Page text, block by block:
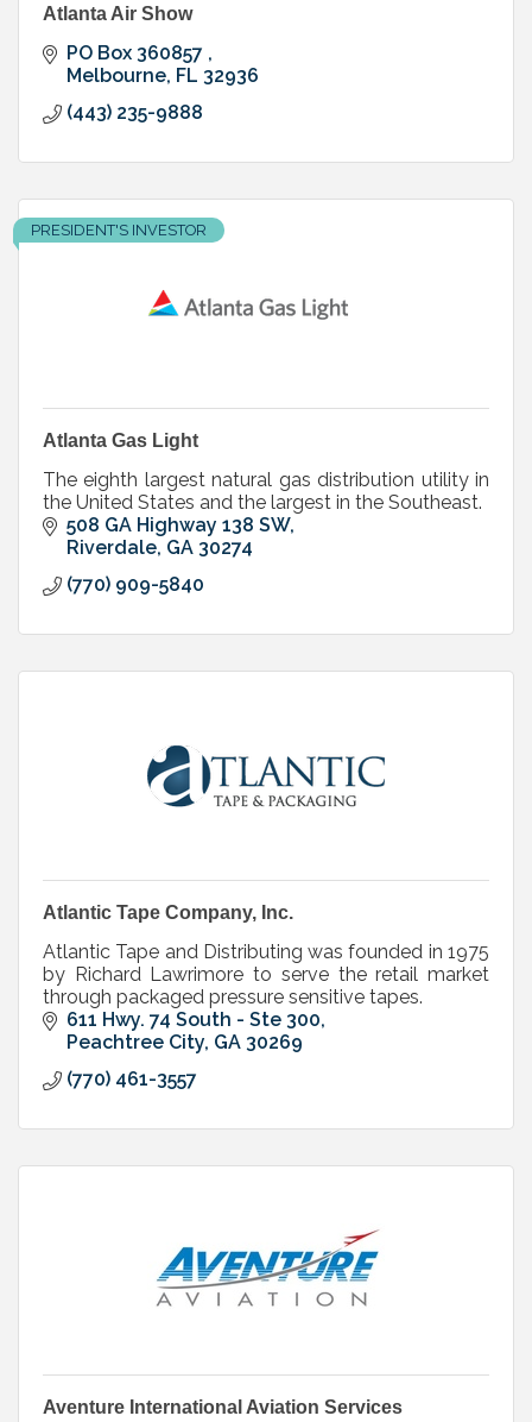
Atlanta Air Show
PO Box 360857
Melbourne FL 32936
(443) 235-9888
PRESIDENT'S INVESTOR
Atlanta Gas Light
The eighth largest natural gas distribution utility in
the United States and the largest in the Southeast.
508 GA Highway 138 SW
Riverdale GA 30274
(770) 909-5840
Atlantic Tape Company, Inc.
Atlantic Tape and Distributing was founded in 1975
by Richard Lawrimore to serve the retail market
through packaged pressure sensitive tapes.
611 Hwy. 74 South - Ste 300
Peachtree City GA 30269
(770) 461-3557
Aventure International Aviation Services